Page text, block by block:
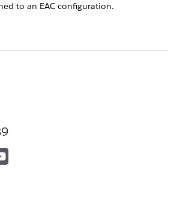
to an EAC configuration.
directly to an Einstein Activity Capture
more details, see the
environments in early May 2026,
orgs. Release dates are subject to the
therefore, a firm date for each
available in May 2026, follow